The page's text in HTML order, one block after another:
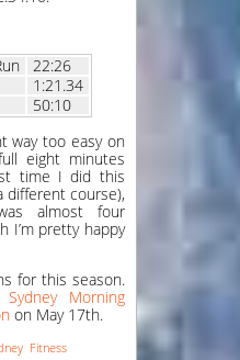
22:26
1:21.34
50:10
way too easy on
eight minutes
time I did this
different course),
almost four
I’m pretty happy
for this season.
Sydney Morning
on May 17th.
Fitness